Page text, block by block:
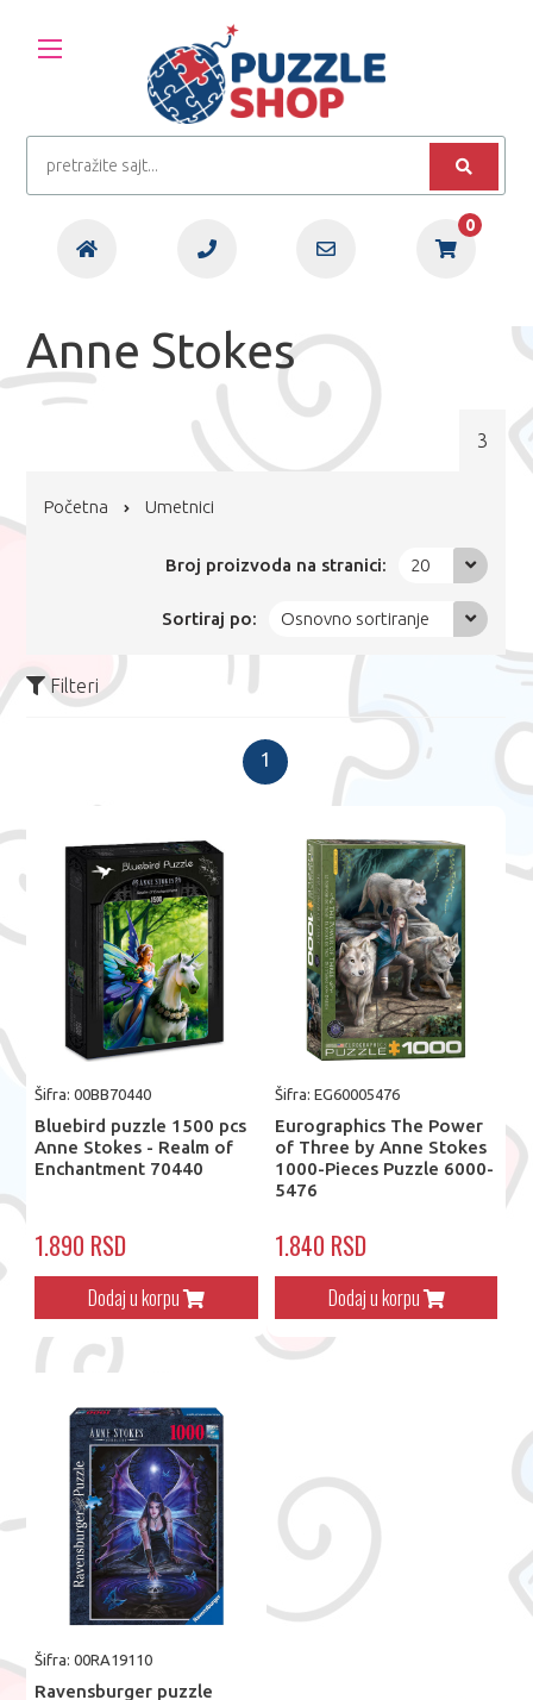
0
Anne Stokes
3
Početna Umetnici
Broj proizvoda na stranici: 20
Sortiraj po: Osnovno sortiranje
Filteri
1
Šifra: 00BB70440
Bluebird puzzle 1500 pcs
Anne Stokes - Realm of
Enchantment 70440
1.890 RSD
Dodaj u korpu
Šifra: EG60005476
Eurographics The Power
of Three by Anne Stokes
1000-Pieces Puzzle 6000-
5476
1.840 RSD
Dodaj u korpu
Šifra: 00RA19110
Ravensburger puzzle